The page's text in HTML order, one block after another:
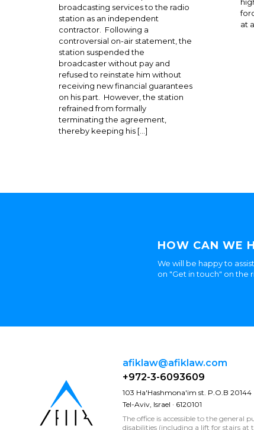
broadcasting services to the radio
station as an independent
contractor. Following a
controversial on-air statement, the
station suspended the
broadcaster without pay and
refused to reinstate him without
receiving new financial guarantees
on his part. However, the station
refrained from formally
terminating the agreement,
thereby keeping his […]
at
HOW CAN WE
We will be happy to
on "Get in touch" on the
afiklaw@afiklaw.com
+972-3-6093609
103 Ha'Hashmona'im st. P.O.B 20144
Tel-Aviv, Israel · 6120101
The office is accessible to the general
disabilities (including a lift for stairs at